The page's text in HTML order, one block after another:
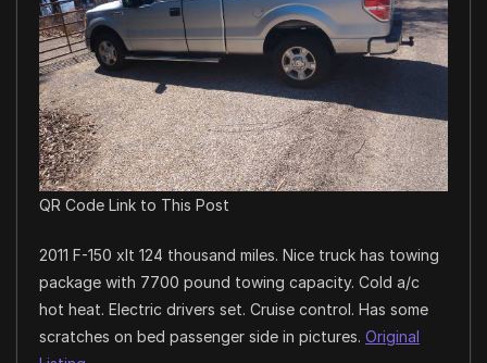
QR Code Link to This Post
2011 F-150 xlt 124 thousand miles. Nice truck has towing
package with 7700 pound towing capacity. Cold a/c
hot heat. Electric drivers set. Cruise control. Has some
scratches on bed passenger side in pictures. Original